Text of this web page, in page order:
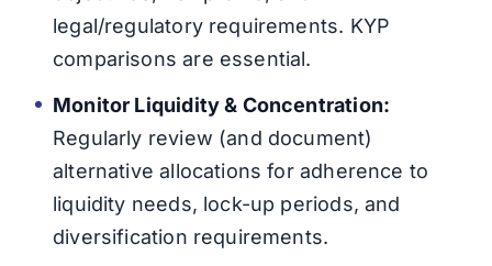
legal/regulatory requirements. KYP
comparisons are essential.
Monitor Liquidity & Concentration:
Regularly review (and document)
alternative allocations for adherence to
liquidity needs, lock-up periods, and
diversification requirements.